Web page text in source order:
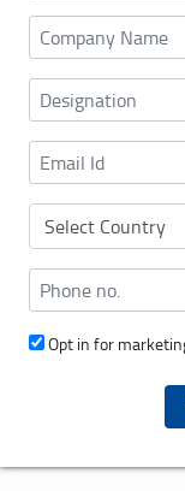
Opt in for